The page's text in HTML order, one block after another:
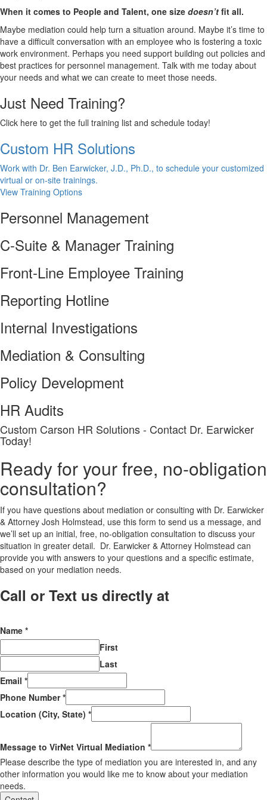
When it comes to People and Talent, one size doesn’t fit all.
Maybe mediation could help turn a situation around. Maybe it’s time to
have a difficult conversation with an employee who is fostering a toxic
work environment. Perhaps you need support building out policies and
best practices for personnel management. Talk with me today about
your needs and what we can create to meet those needs.
Just Need Training?
Click here to get the full training list and schedule today!
Custom HR Solutions
Work with Dr. Ben Earwicker, J.D., Ph.D., to schedule your customized
virtual or on-site trainings.
View Training Options
Personnel Management
C-Suite & Manager Training
Front-Line Employee Training
Reporting Hotline
Internal Investigations
Mediation & Consulting
Policy Development
HR Audits
Custom Carson HR Solutions - Contact Dr. Earwicker
Today!
Ready for your free, no-obligation
consultation?
If you have questions about mediation or consulting with Dr. Earwicker
& Attorney Josh Holmstead, use this form to send us a message, and
we’ll set up an initial, free, no-obligation consultation to discuss your
situation in greater detail. Dr. Earwicker & Attorney Holmstead can
provide you with answers to your questions and a specific estimate,
based on your mediation needs.
Call or Text us directly at
Name *
First
Last
Email *
Phone Number*
Location (City, State) *
Message to VirNet Virtual Mediation *
Please describe the type of mediation you are interested in, and any
other information you would like me to know about your mediation
needs.